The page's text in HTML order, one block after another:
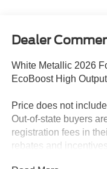
Dealer
White Metallic 2026
EcoBoost High
Price does not
Out-of-state buyers
registration fees in
rebates and